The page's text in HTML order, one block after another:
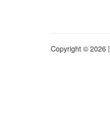
Copyright © 2026 |